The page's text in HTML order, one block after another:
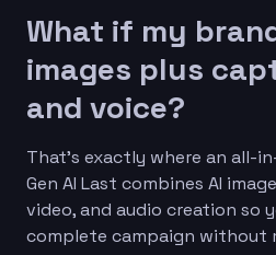
What if my
images plus
and voice?
That’s exactly where an all-
Gen AI Last combines AI
video, and audio creation so
complete campaign without